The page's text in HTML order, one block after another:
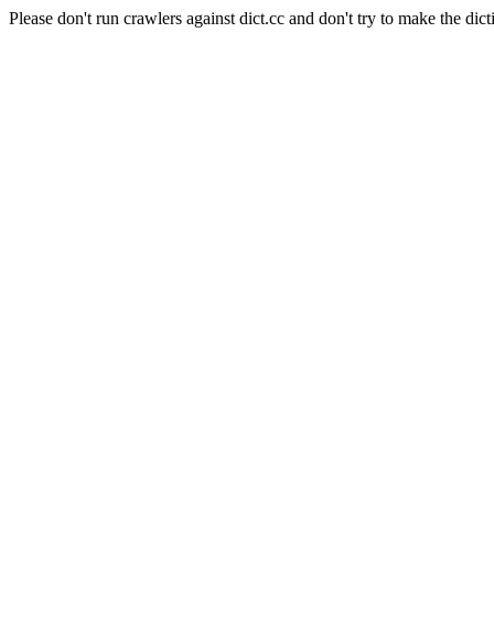
Please don't run crawlers against dict.cc and don't try to make the